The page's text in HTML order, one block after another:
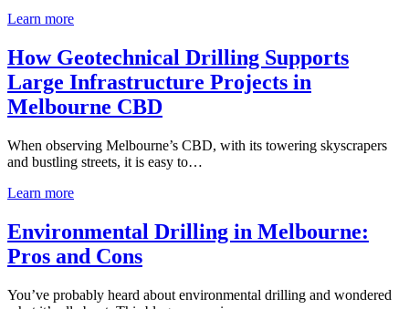
Learn more
How Geotechnical Drilling Supports
Large Infrastructure Projects in
Melbourne CBD
When observing Melbourne’s CBD, with its towering skyscrapers
and bustling streets, it is easy to…
Learn more
Environmental Drilling in Melbourne:
Pros and Cons
You’ve probably heard about environmental drilling and wondered